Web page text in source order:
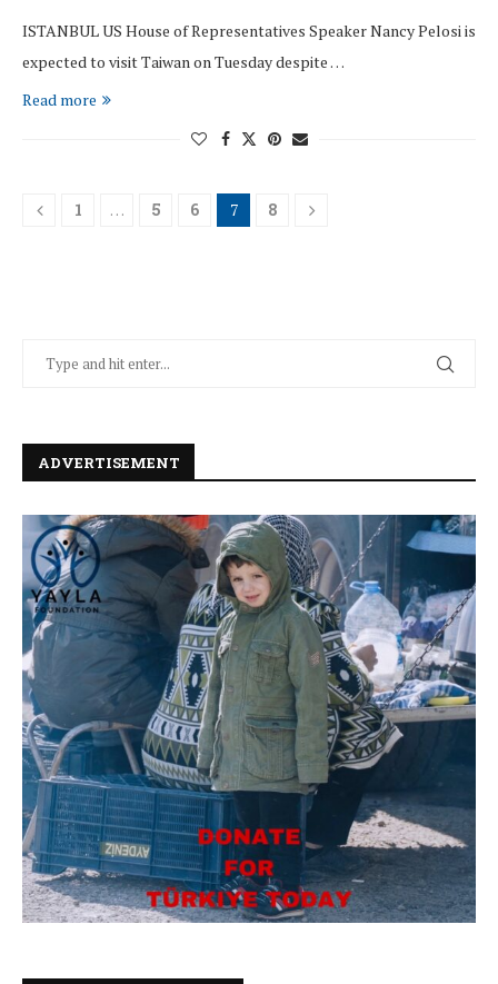
ISTANBUL US House of Representatives Speaker Nancy Pelosi is
expected to visit Taiwan on Tuesday despite …
Read more
1 … 5 6 7 8
ADVERTISEMENT